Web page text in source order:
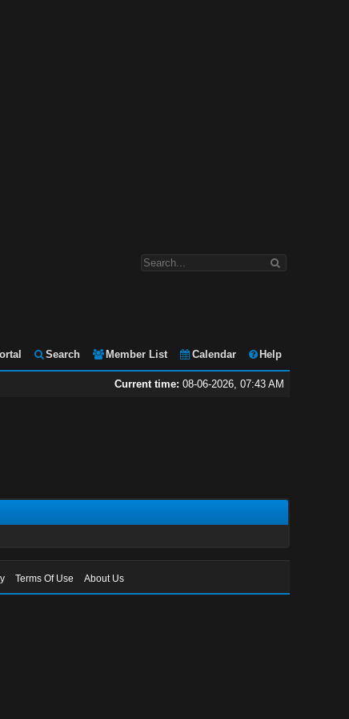
Search Member List Calendar Help
Current time: 08-06-2026, 07:43 AM
Terms Of Use About Us